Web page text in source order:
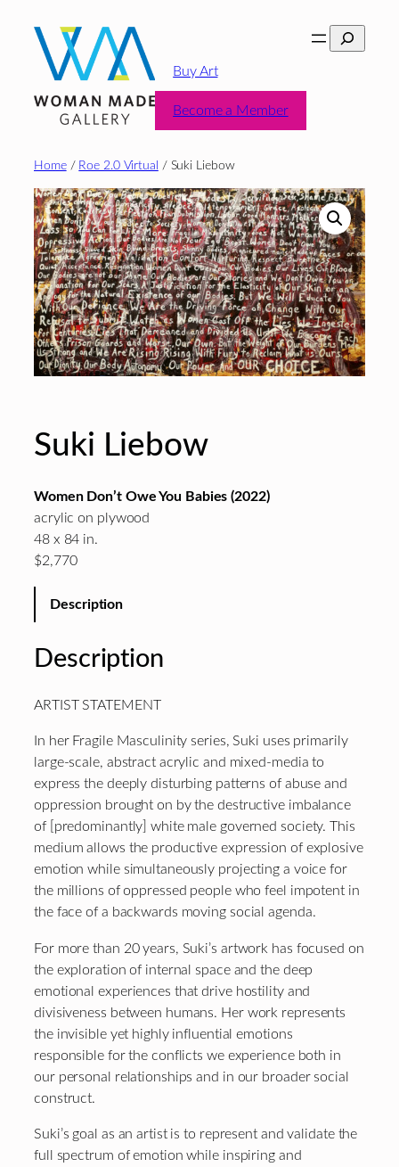
content
Search
Buy Art
Become a Member
Home/ Roe 2.0 Virtual / Suki Liebow
Suki Liebow
Women Don’t Owe You Babies (2022)
acrylic on plywood
48 x 84 in.
$2,770
Description
Description
ARTIST STATEMENT
In her Fragile Masculinity series, Suki uses primarily
large-scale, abstract acrylic and mixed-media to
express the deeply disturbing patterns of abuse and
oppression brought on by the destructive imbalance
of [predominantly] white male governed society. This
medium allows the productive expression of explosive
emotion while simultaneously projecting a voice for
the millions of oppressed people who feel impotent in
the face of a backwards moving social agenda.
For more than 20 years, Suki’s artwork has focused on
the exploration of internal space and the deep
emotional experiences that drive hostility and
divisiveness between humans. Her work represents
the invisible yet highly influential emotions
responsible for the conflicts we experience both in
our personal relationships and in our broader social
construct.
Suki’s goal as an artist is to represent and validate the
full spectrum of emotion while inspiring and